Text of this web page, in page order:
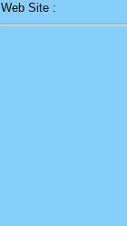
Web Site :